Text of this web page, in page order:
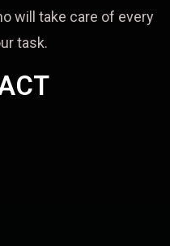
will take care of every
task.